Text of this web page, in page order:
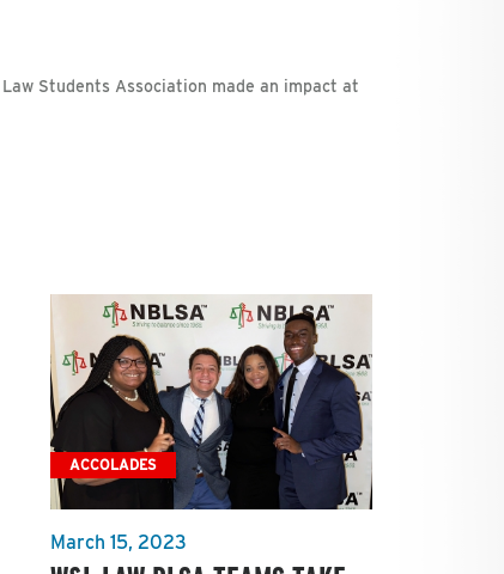
Students Association made an impact at
ACCOLADES
March 15, 2023